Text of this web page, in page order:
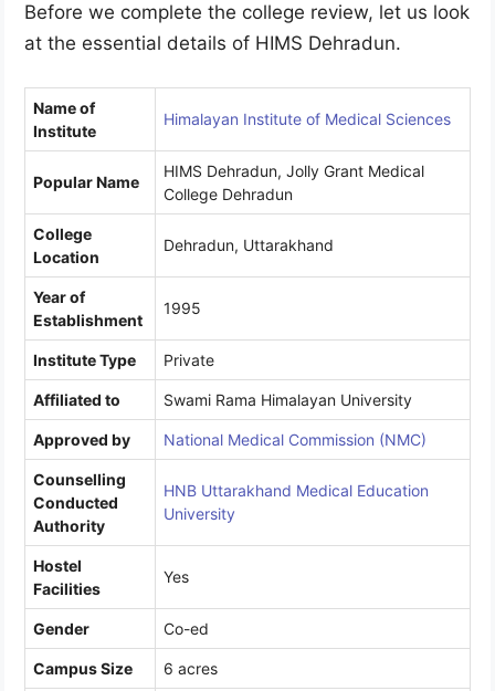
Before we complete the college review, let us look
at the essential details of HIMS Dehradun.
Name of
Institute
Himalayan Institute of Medical Sciences
Popular Name
HIMS Dehradun, Jolly Grant Medical
College Dehradun
College
Location
Dehradun, Uttarakhand
Year of
Establishment
1995
Institute Type Private
Affiliated to Swami Rama Himalayan University
Approved by National Medical Commission (NMC)
Counselling
Conducted
Authority
HNB Uttarakhand Medical Education
University
Hostel
Facilities
Yes
Gender Co-ed
Campus Size 6 acres